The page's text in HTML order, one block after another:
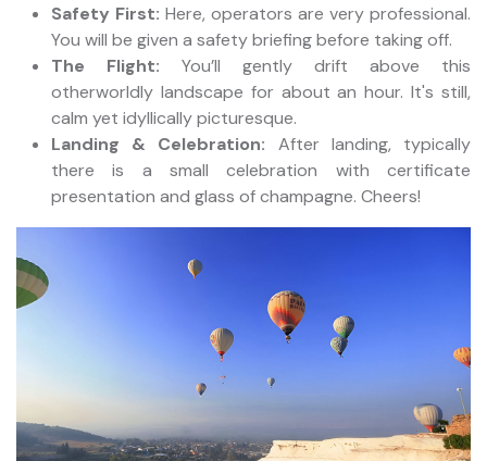
Safety First: Here, operators are very professional.
You will be given a safety briefing before taking off.
The Flight: You’ll gently drift above this
otherworldly landscape for about an hour. It's still,
calm yet idyllically picturesque.
Landing & Celebration: After landing, typically
there is a small celebration with certificate
presentation and glass of champagne. Cheers!